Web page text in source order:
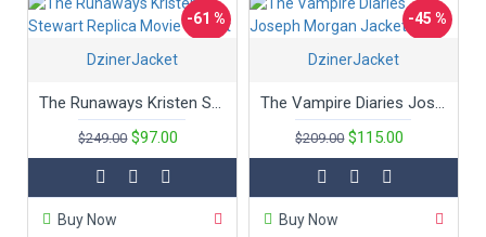
-61 %
DzinerJacket
The Runaways Kristen Stewart Replica Movie Jacket
$249.00 $97.00
Buy Now
-45 %
DzinerJacket
The Vampire Diaries Joseph Morgan Jacket
$209.00 $115.00
Buy Now